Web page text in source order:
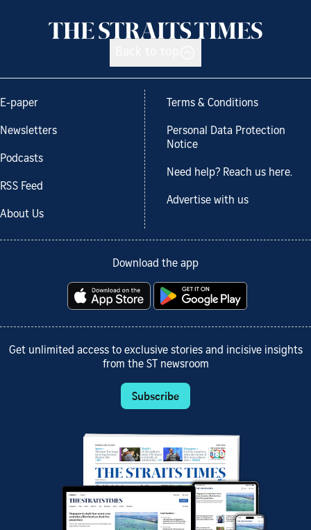
E-paper
Newsletters
Podcasts
RSS Feed
About Us
Terms & Conditions
Personal Data Protection
Notice
Need help? Reach us here.
Advertise with us
Download the app
Get unlimited access to exclusive stories and incisive insights
from the ST newsroom
Subscribe